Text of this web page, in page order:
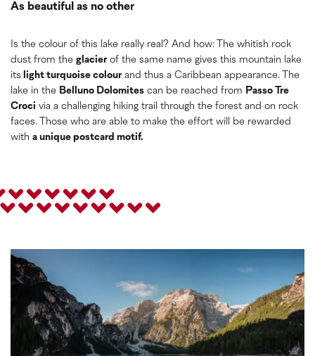
As beautiful as no other
Is the colour of this lake really real? And how: The whitish rock
dust from the glacierof the same name gives this mountain lake
its light turquoise colourand thus a Caribbean appearance. The
lake in the Belluno Dolomites can be reached from Passo Tre
Croci via a challenging hiking trail through the forest and on rock
faces. Those who are able to make the effort will be rewarded
with a unique postcard motif.